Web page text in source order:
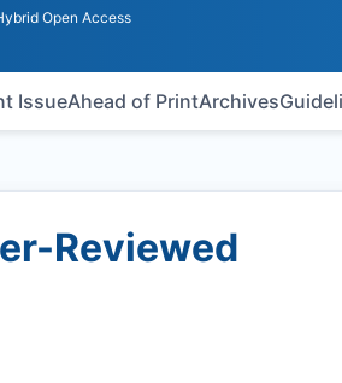
Open Access
IssueAhead of PrintArchives
Reviewed